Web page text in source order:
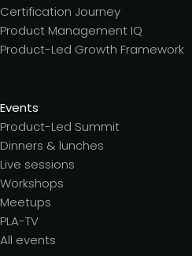
Certification Journey
Product Management IQ
Product-Led Growth Framework
Events
Product-Led Summit
Dinners & lunches
Live sessions
Workshops
Meetups
PLA-TV
All events